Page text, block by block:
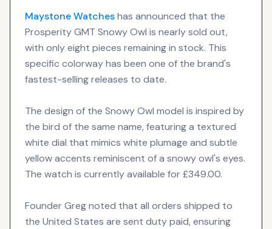
Maystone Watcheshas announced that the
Prosperity GMT Snowy Owl is nearly sold out,
with only eight pieces remaining in stock. This
specific colorway has been one of the brand's
fastest-selling releases to date.
The design of the Snowy Owl model is inspired by
the bird of the same name, featuring a textured
white dial that mimics white plumage and subtle
yellow accents reminiscent of a snowy owl's eyes.
The watch is currently available for £349.00.
Founder Greg noted that all orders shipped to
the United States are sent duty paid, ensuring